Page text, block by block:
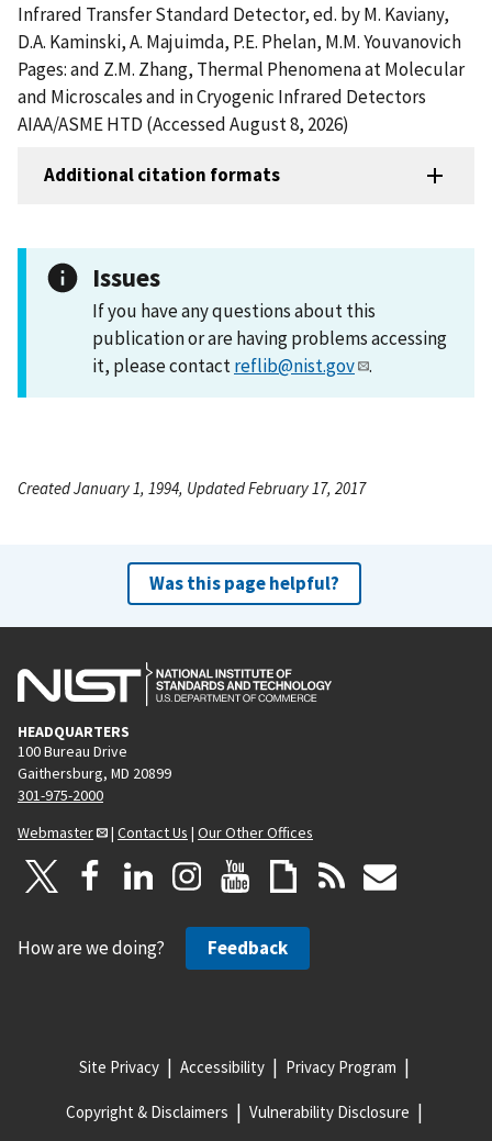
Infrared Transfer Standard Detector, ed. by M. Kaviany,
D.A. Kaminski, A. Majuimda, P.E. Phelan, M.M. Youvanovich
Pages: and Z.M. Zhang, Thermal Phenomena at Molecular
and Microscales and in Cryogenic Infrared Detectors
AIAA/ASME HTD (Accessed August 8, 2026)
Additional citation formats
Issues
If you have any questions about this
publication or are having problems accessing
it, please contactreflib@nist.gov .
Created January 1, 1994, Updated February 17, 2017
Was this page helpful?
HEADQUARTERS
100 Bureau Drive
Gaithersburg, MD 20899
301-975-2000
Webmaster
| Contact Us | Our Other Offices
How are we doing? Feedback
Site Privacy Accessibility Privacy Program
Copyright & Disclaimers Vulnerability Disclosure